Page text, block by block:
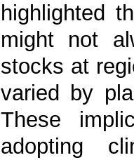
highlighted
might not
stocks at
varied by
These
adopting